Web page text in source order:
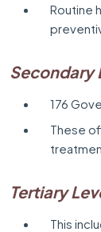
Routine
Secondary
176
These
Tertiary
This